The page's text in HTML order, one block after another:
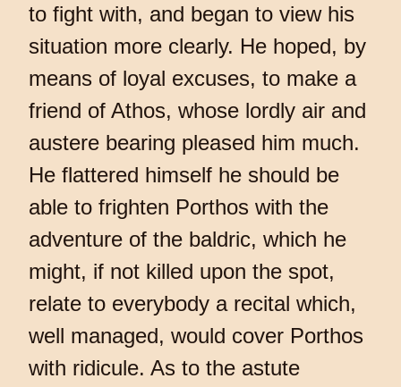
to fight with, and began to view his
situation more clearly. He hoped, by
means of loyal excuses, to make a
friend of Athos, whose lordly air and
austere bearing pleased him much.
He flattered himself he should be
able to frighten Porthos with the
adventure of the baldric, which he
might, if not killed upon the spot,
relate to everybody a recital which,
well managed, would cover Porthos
with ridicule. As to the astute